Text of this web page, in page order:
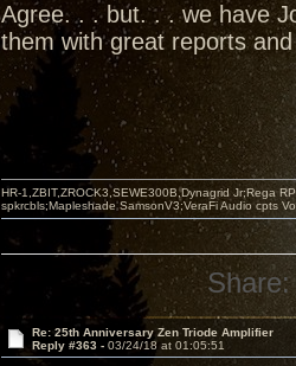
Agree. . . but. . . we have
them with great reports
HR-1,ZBIT,ZROCK3,SEWE300B,Dynagrid Jr;Rega
spkrcbls;Mapleshade SamsonV3;VeraFi Audio cpts
Share:
Re: 25th Anniversary Zen Triode Amplifier
Reply #363 - 03/24/18 at 01:05:51